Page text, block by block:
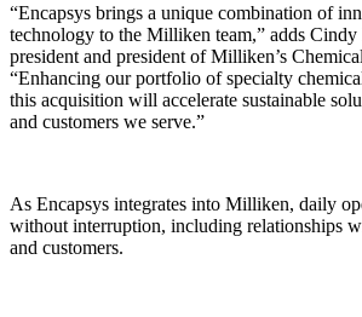
“Encapsys brings a unique combination of
technology to the Milliken team,” adds
president and president of Milliken’s
“Enhancing our portfolio of specialty
this acquisition will accelerate sustainable
and customers we serve.”
As Encapsys integrates into Milliken, daily
without interruption, including relationships
and customers.